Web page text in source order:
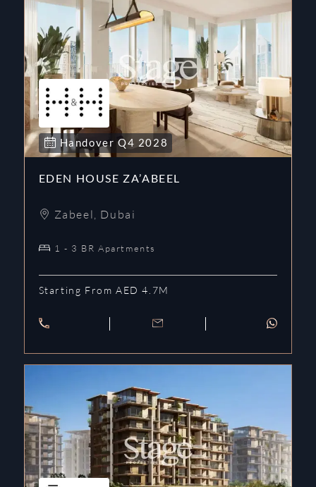
HandoverQ4 2028
EDEN HOUSE ZA’ABEEL
Zabeel Dubai
1 - 3 BR Apartments
Starting From AED 4.7M